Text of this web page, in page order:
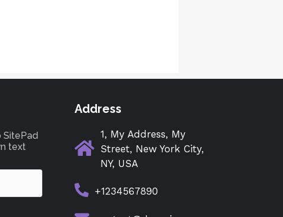
SitePad
text
Address
1, My Address, My
Street, New York City,
NY, USA
+1234567890